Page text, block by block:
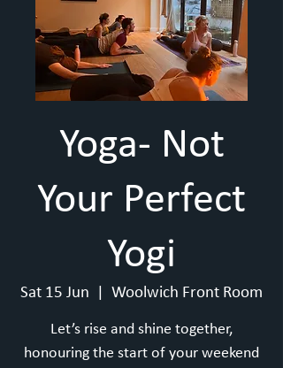
Yoga- Not
Your Perfect
Yogi
Sat 15 Jun Woolwich Front Room
Let’s rise and shine together,
honouring the start of your weekend